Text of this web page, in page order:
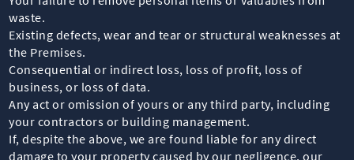
waste.
Existing defects, wear and tear or structural weaknesses at
the Premises.
Consequential or indirect loss, loss of profit, loss of
business, or loss of data.
Any act or omission of yours or any third party, including
your contractors or building management.
If, despite the above, we are found liable for any direct
damage to your property caused by our negligence, our